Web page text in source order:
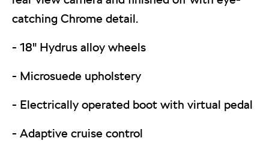
catching Chrome detail.
- 18" Hydrus alloy wheels
- Microsuede upholstery
- Electrically operated boot with virtual pedal
- Adaptive cruise control